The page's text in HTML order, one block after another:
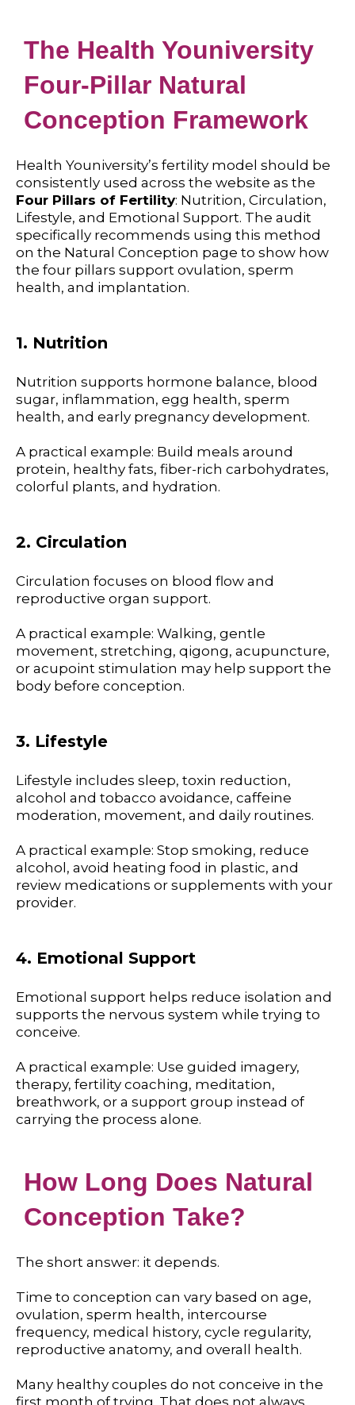
The Health Youniversity
Four-Pillar Natural
Conception Framework
Health Youniversity’s fertility model should be
consistently used across the website as the
Four Pillars of Fertility: Nutrition, Circulation,
Lifestyle, and Emotional Support. The audit
specifically recommends using this method
on the Natural Conception page to show how
the four pillars support ovulation, sperm
health, and implantation.
1. Nutrition
Nutrition supports hormone balance, blood
sugar, inflammation, egg health, sperm
health, and early pregnancy development.
A practical example: Build meals around
protein, healthy fats, fiber-rich carbohydrates,
colorful plants, and hydration.
2. Circulation
Circulation focuses on blood flow and
reproductive organ support.
A practical example: Walking, gentle
movement, stretching, qigong, acupuncture,
or acupoint stimulation may help support the
body before conception.
3. Lifestyle
Lifestyle includes sleep, toxin reduction,
alcohol and tobacco avoidance, caffeine
moderation, movement, and daily routines.
A practical example: Stop smoking, reduce
alcohol, avoid heating food in plastic, and
review medications or supplements with your
provider.
4. Emotional Support
Emotional support helps reduce isolation and
supports the nervous system while trying to
conceive.
A practical example: Use guided imagery,
therapy, fertility coaching, meditation,
breathwork, or a support group instead of
carrying the process alone.
How Long Does Natural
Conception Take?
The short answer: it depends.
Time to conception can vary based on age,
ovulation, sperm health, intercourse
frequency, medical history, cycle regularity,
reproductive anatomy, and overall health.
Many healthy couples do not conceive in the
first month of trying. That does not always